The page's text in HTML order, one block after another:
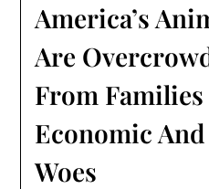
America’s
Are
From
Economic
Woes